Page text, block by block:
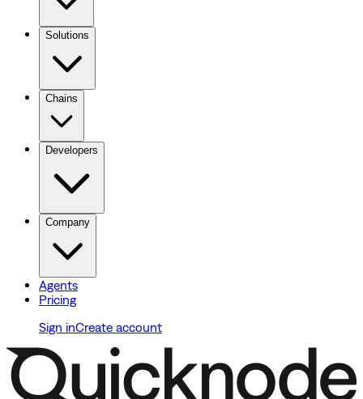
Solutions
Chains
Developers
Company
Agents
Pricing
Sign inCreate account